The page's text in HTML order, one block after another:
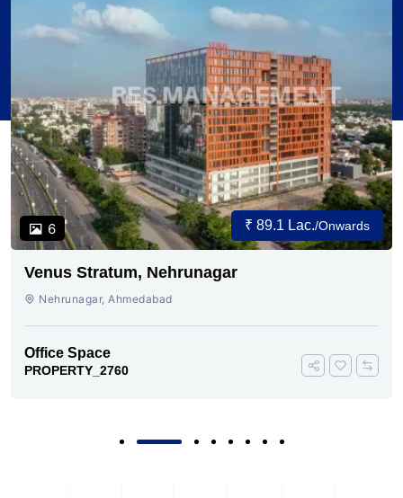
6 ₹ 89.1 Lac./Onwards
Venus Stratum, Nehrunagar
Nehrunagar, Ahmedabad
Office Space
PROPERTY_2760